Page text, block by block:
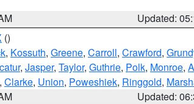
Updated:
()
, Kossuth, Greene, Carroll, Crawford,
, Jasper, Taylor, Guthrie, Polk, Monroe,
, Clarke, Union, Poweshiek, Ringgold,
Updated: